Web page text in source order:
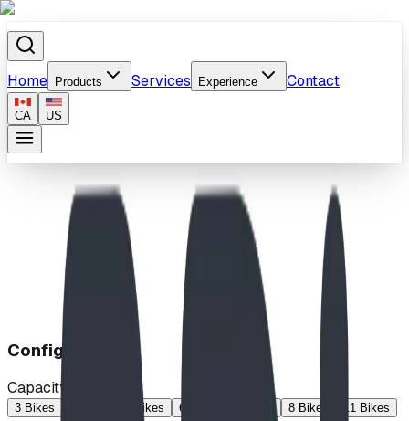
Home Products Services Experience Contact
CA US
Home
Products
"Z" Rack
Configuration
Capacity
3 Bikes 5 Bikes 6 Bikes 8 Bikes 11 Bikes